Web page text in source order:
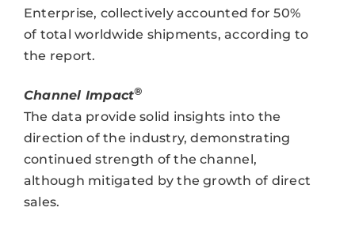
Enterprise, collectively accounted for 50%
of total worldwide shipments, according to
the report.
Channel Impact®
The data provide solid insights into the
direction of the industry, demonstrating
continued strength of the channel,
although mitigated by the growth of direct
sales.